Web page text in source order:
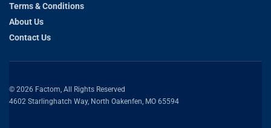
Terms & Conditions
About Us
Contact Us
© 2026 Factom, All Rights Reserved
4602 Starlinghatch Way, North Oakenfen, MO 65594